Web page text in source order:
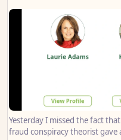
Yesterday I missed the fact
fraud conspiracy theorist